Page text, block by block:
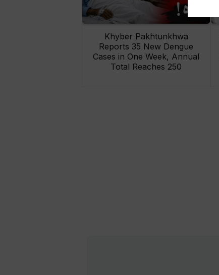
Khyber Pakhtunkhwa
Reports 35 New Dengue
Cases in One Week, Annual
Total Reaches 250